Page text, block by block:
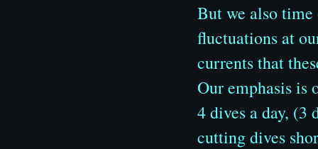
But we also
fluctuations at
currents that
Our emphasis is
4 dives a day, (3
cutting dives